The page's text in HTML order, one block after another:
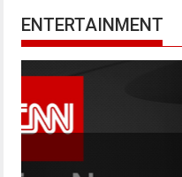
ENTERTAINMENT